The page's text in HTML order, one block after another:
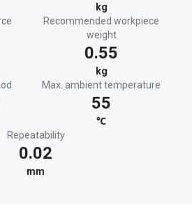
kg
Recommended workpiece
weight
0.55
kg
Max. ambient temperature
55
℃
Repeatability
0.02
mm